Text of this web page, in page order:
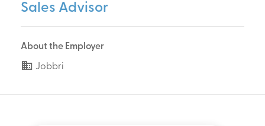
Sales Advisor
About the Employer
Jobbri